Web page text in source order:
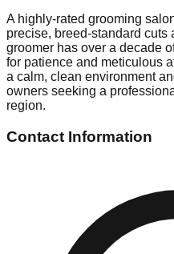
A highly-rated grooming
precise, breed-standard
groomer has over a decade
for patience and meticulous
a calm, clean environment
owners seeking a
region.
Contact Information